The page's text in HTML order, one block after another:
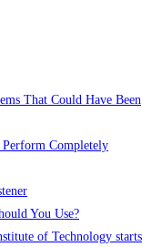
That Could Have Been
Completely
You Use?
of Technology starts